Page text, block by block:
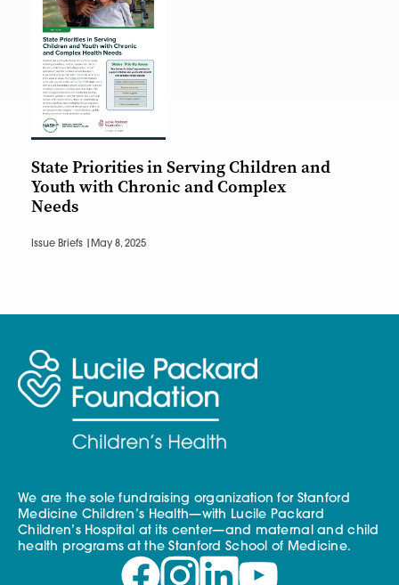
State Priorities in Serving Children and
Youth with Chronic and Complex
Needs
Issue Briefs | May 8, 2025
We are the sole fundraising organization for Stanford
Medicine Children’s Health—with Lucile Packard
Children’s Hospital at its center—and maternal and child
health programs at the Stanford School of Medicine.